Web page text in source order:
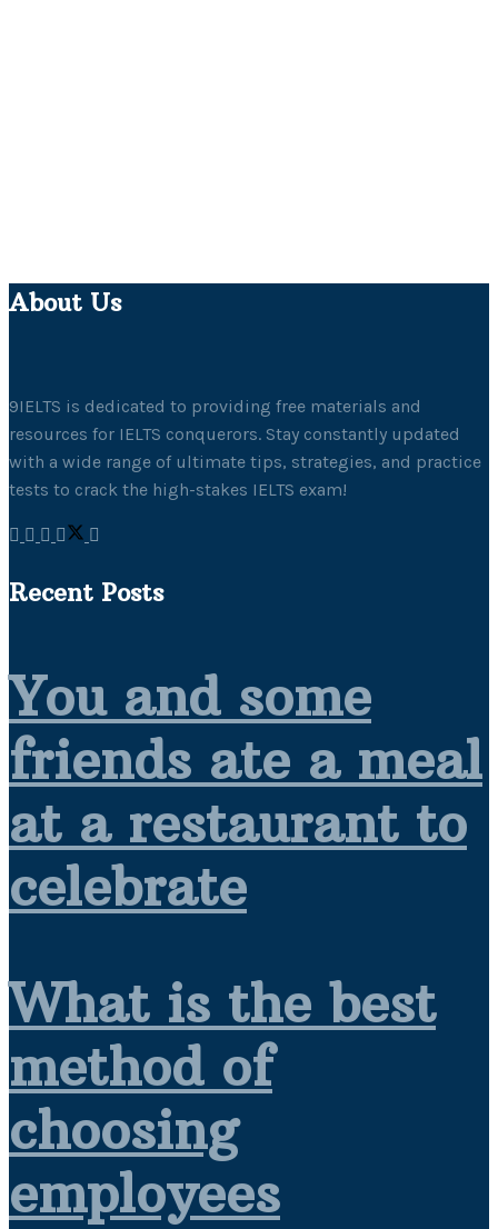
About Us
9IELTS is dedicated to providing free materials and
resources for IELTS conquerors. Stay constantly updated
with a wide range of ultimate tips, strategies, and practice
tests to crack the high-stakes IELTS exam!
Recent Posts
You and some
friends ate a meal
at a restaurant to
celebrate
What is the best
method of
choosing
employees